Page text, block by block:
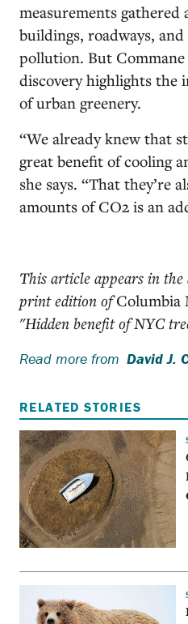
measurements gathered
buildings, roadways,
pollution. But Commane
discovery highlights the
of urban greenery.
“We already knew that
great benefit of cooling
she says. “That they’re
amounts of CO2 is an
This article appears in
print edition ofColumbia
"Hidden benefit of NYC
Read more from David J.
RELATED STORIES